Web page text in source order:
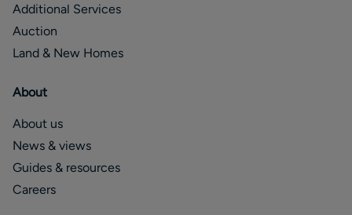
Additional Services
Auction
Land & New Homes
About
About us
News & views
Guides & resources
Careers